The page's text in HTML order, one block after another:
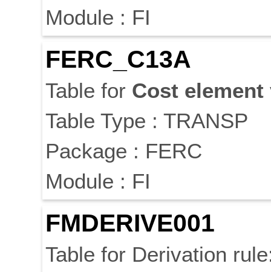
Module : FI
FERC_C13A
Table for Cost element
Table Type : TRANSP
Package : FERC
Module : FI
FMDERIVE001
Table for Derivation